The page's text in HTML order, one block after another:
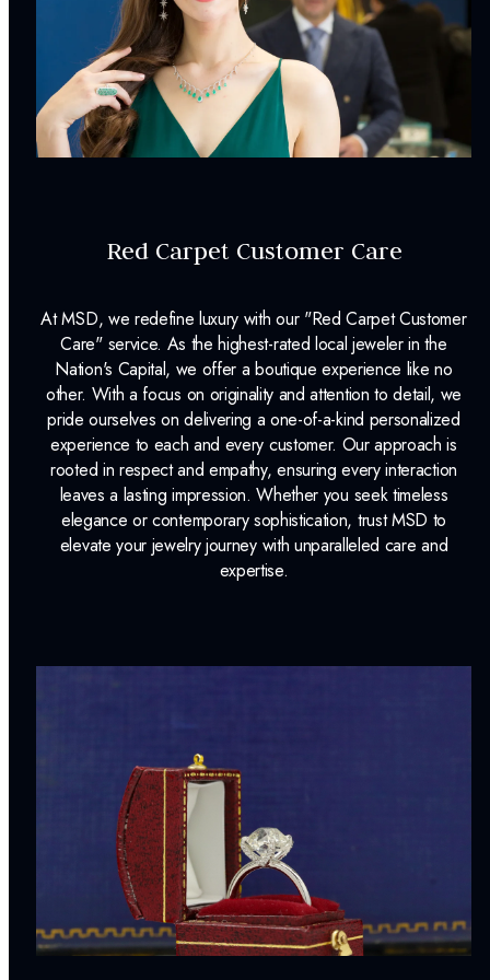
Byzantine
Center Piece Dimensions: 30 mm x 17 mm
Chain Length:18 Inchesin
Clasp Type:Spring Ring
Dino Lonzano Signature Packaging
Complimentary Appraisal
Jewelry Insurance Options
Red Carpet Customer Care
At MSD, we redefine luxury with our "Red Carpet Customer
Care" service. As the highest-rated local jeweler in the
Nation's Capital, we offer a boutique experience like no
other. With a focus on originality and attention to detail, we
pride ourselves on delivering a one-of-a-kind personalized
experience to each and every customer. Our approach is
rooted in respect and empathy, ensuring every interaction
leaves a lasting impression. Whether you seek timeless
elegance or contemporary sophistication, trust MSD to
elevate your jewelry journey with unparalleled care and
expertise.